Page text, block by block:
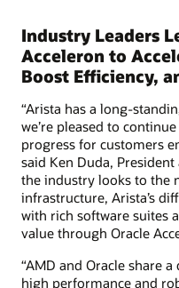
Industry Leaders
Acceleron to
Boost Efficiency,
“Arista has a
we’re pleased to
progress for customers
said Ken Duda, President
the industry looks to the
infrastructure, Arista’s
with rich software suites
value through Oracle
“AMD and Oracle share
high performance and